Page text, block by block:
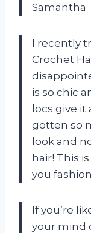
Samantha
I recently
Crochet
is so chic
locs give it
gotten so
look and
hair! This
you
If you’re
your mind